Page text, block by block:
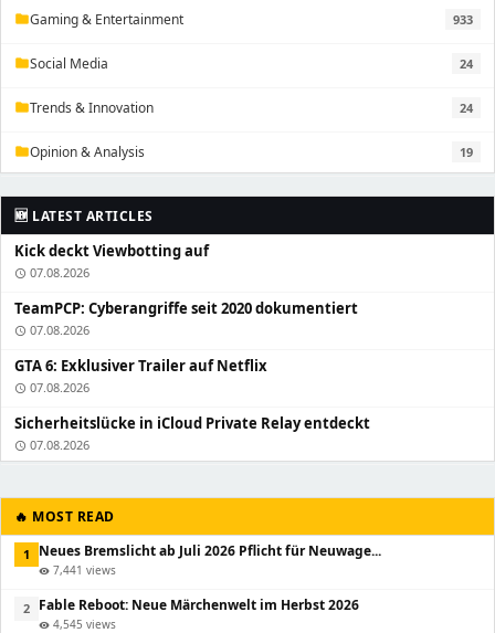
folderGaming & Entertainment 933
folderSocial Media 24
folderTrends & Innovation 24
folderOpinion & Analysis 19
🆕 LATEST ARTICLES
Kick deckt Viewbotting auf
schedule 07.08.2026
TeamPCP: Cyberangriffe seit 2020 dokumentiert
schedule 07.08.2026
GTA 6: Exklusiver Trailer auf Netflix
schedule 07.08.2026
Sicherheitslücke in iCloud Private Relay entdeckt
schedule 07.08.2026
🔥 MOST READ
1 Neues Bremslicht ab Juli 2026 Pflicht für Neuwage...
visibility 7,441 views
2 Fable Reboot: Neue Märchenwelt im Herbst 2026
visibility 4,545 views